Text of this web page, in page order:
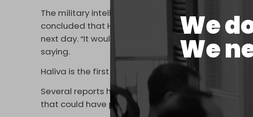
We
We
The military intelligence chief reportedly said that
concluded that Hamas was performing a drill
next day. “It wouldn’t have changed the final
saying.
Haliva is the first senior official to resign over his
Several reports havesurfacedin recent months
that could have prevented Operation Al-Aqsa